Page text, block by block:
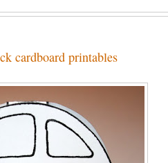
cardboard printables